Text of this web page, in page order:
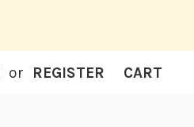
or REGISTER CART